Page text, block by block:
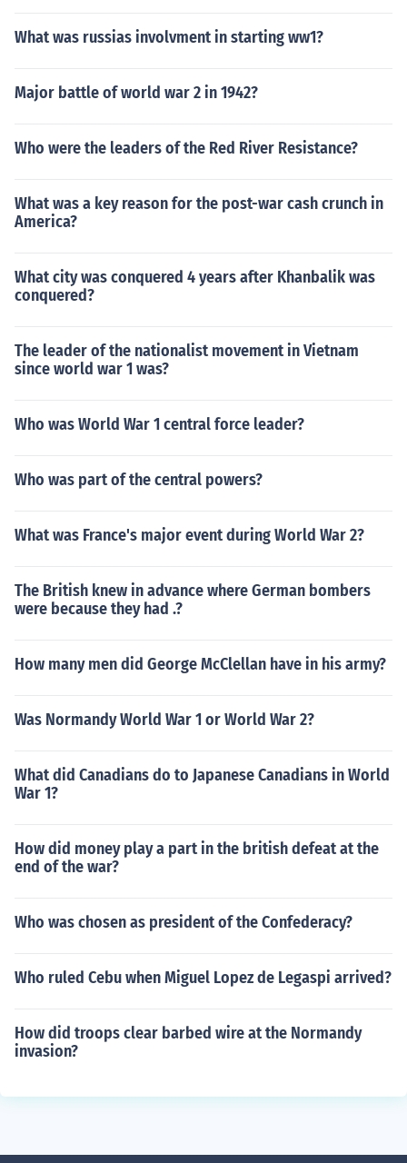
What was russias involvment in starting ww1?
Major battle of world war 2 in 1942?
Who were the leaders of the Red River Resistance?
What was a key reason for the post-war cash crunch in
America?
What city was conquered 4 years after Khanbalik was
conquered?
The leader of the nationalist movement in Vietnam
since world war 1 was?
Who was World War 1 central force leader?
Who was part of the central powers?
What was France's major event during World War 2?
The British knew in advance where German bombers
were because they had .?
How many men did George McClellan have in his army?
Was Normandy World War 1 or World War 2?
What did Canadians do to Japanese Canadians in World
War 1?
How did money play a part in the british defeat at the
end of the war?
Who was chosen as president of the Confederacy?
Who ruled Cebu when Miguel Lopez de Legaspi arrived?
How did troops clear barbed wire at the Normandy
invasion?